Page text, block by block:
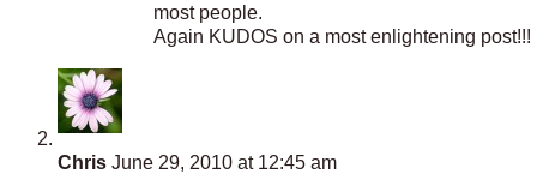
most people.
Again KUDOS on a most enlightening post!!!
Chris June 29, 2010 at 12:45 am